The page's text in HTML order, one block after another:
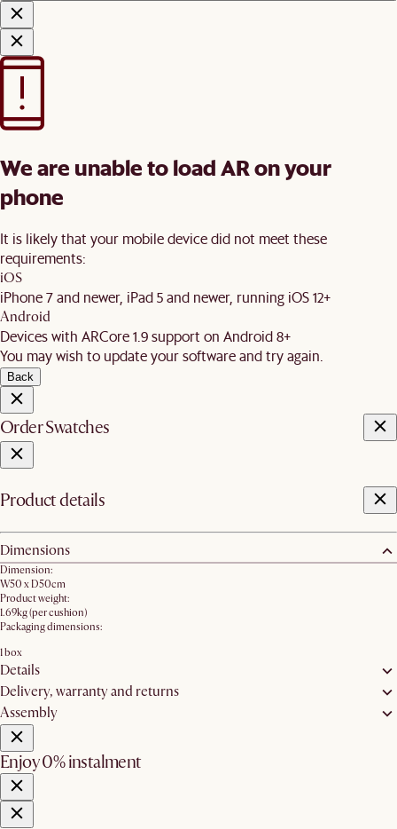
We are unable to load AR on your
phone
It is likely that your mobile device did not meet these
requirements:
iOS
iPhone 7 and newer, iPad 5 and newer, running iOS 12+
Android
Devices with ARCore 1.9 support on Android 8+
You may wish to update your software and try again.
Back
Order Swatches
Product details
Dimensions
Dimension:
W50 x D50cm
Product weight:
1.69kg (per cushion)
Packaging dimensions:
1 box
Details
Delivery, warranty and returns
Assembly
Enjoy 0% instalment